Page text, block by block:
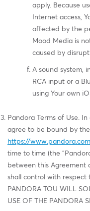
apply. Because
Internet access,
affected by the
Mood Media is
caused by
A sound system,
RCA input or a
using Your own
Pandora Terms of Use.
agree to be bound by
https://
time to time (the
between this Agreement
shall control with respect
PANDORA TOU WILL
USE OF THE PANDORA